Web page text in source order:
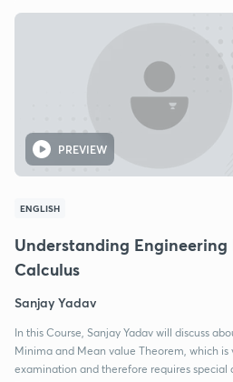
PREVIEW
ENGLISH
Understanding
Calculus
Sanjay Yadav
In this Course, Sanjay Yadav will discuss
Minima and Mean value Theorem, which is
examination and therefore requires special